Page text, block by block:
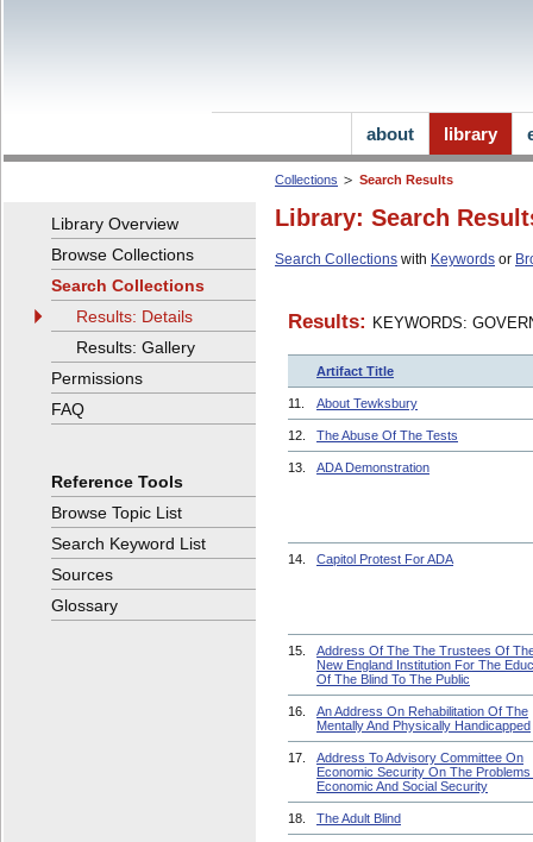
Collections Search Results
Library: Search
Search Collections with Keywords or
Results: KEYWORDS:
Artifact Title
11. About Tewksbury
12. The Abuse Of The Tests
13. ADA Demonstration
14. Capitol Protest For ADA
15.
Address Of The The Trustees Of
New England Institution For The
Of The Blind To The Public
16.
An Address On Rehabilitation Of The
Mentally And Physically Handicapped
17.
Address To Advisory Committee On
Economic Security On The
Economic And Social Security
18. The Adult Blind
Library Overview
Browse Collections
Search Collections
Results: Details
Results: Gallery
Permissions
FAQ
Reference Tools
Browse Topic List
Search Keyword List
Sources
Glossary
about library